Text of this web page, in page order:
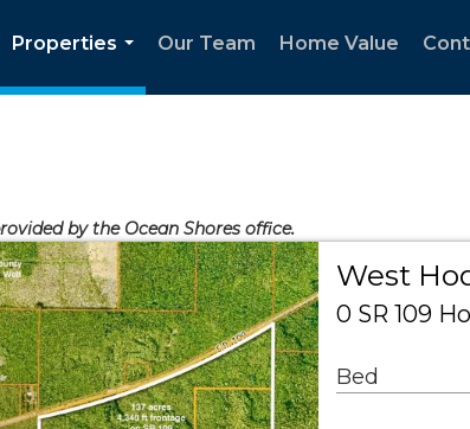
Properties
...
Our Team Home Value
by the Ocean Shores office.
West
0 SR 109
Bed